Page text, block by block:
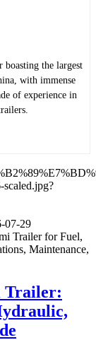
boasting the largest
with immense
of experience in
07-29
Trailer for Fuel,
Maintenance,
Trailer: